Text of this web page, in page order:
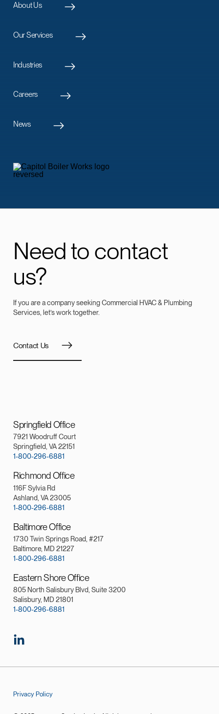
About Us
Our Services
Industries
Careers
News
Need to contact
us?
If you are a company seeking Commercial HVAC & Plumbing
Services, let’s work together.
Contact Us
Springfield Office
7921 Woodruff Court
Springfield, VA 22151
1-800-296-6881
Richmond Office
116F Sylvia Rd
Ashland, VA 23005
1-800-296-6881
Baltimore Office
1730 Twin Springs Road, #217
Baltimore, MD 21227
1-800-296-6881
Eastern Shore Office
805 North Salisbury Blvd, Suite 3200
Salisbury, MD 21801
1-800-296-6881
Privacy Policy